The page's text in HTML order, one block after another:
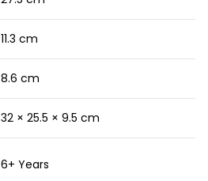
11.3 cm
8.6 cm
32 × 25.5 × 9.5 cm
6+ Years